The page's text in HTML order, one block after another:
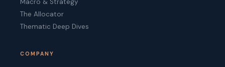
Macro & Strategy
The Allocator
Thematic Deep Dives
COMPANY